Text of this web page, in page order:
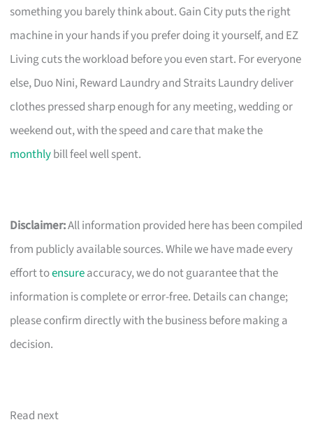
something you barely think about. Gain City puts the right
machine in your hands if you prefer doing it yourself, and EZ
Living cuts the workload before you even start. For everyone
else, Duo Nini, Reward Laundry and Straits Laundry deliver
clothes pressed sharp enough for any meeting, wedding or
weekend out, with the speed and care that make the
monthlybill feel well spent.
Disclaimer:All information provided here has been compiled
from publicly available sources. While we have made every
effort toensureaccuracy, we do not guarantee that the
information is complete or error-free. Details can change;
please confirm directly with the business before making a
decision.
Read next